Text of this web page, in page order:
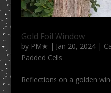
Gold Foil Window
by PM★ | Jan 20, 2024|
Padded Cells
Reflections on a golden